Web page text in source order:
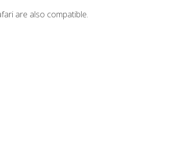
are also compatible.